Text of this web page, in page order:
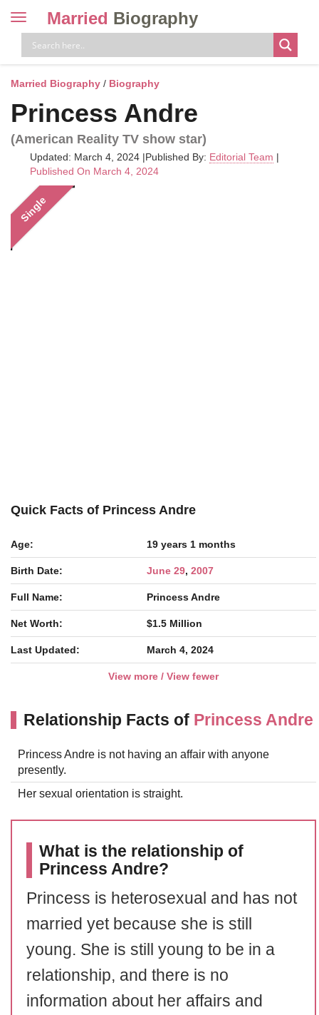
Toggle
navigation
Married Biography
Married Biography / Biography
Princess Andre
(American Reality TV show star)
Updated: March 4, 2024 |Published By: Editorial Team |
Published On March 4, 2024
Single
Quick Facts of Princess Andre
Age: 19 years 1 months
Birth Date: June 29, 2007
Full Name: Princess Andre
Net Worth: $1.5 Million
Last Updated: March 4, 2024
View more / View fewer
Relationship Facts of Princess Andre
Princess Andre is not having an affair with anyone
presently.
Her sexual orientation is straight.
What is the relationship of
Princess Andre?
Princess is heterosexual and has not
married yet because she is still
young. She is still young to be in a
relationship, and there is no
information about her affairs and